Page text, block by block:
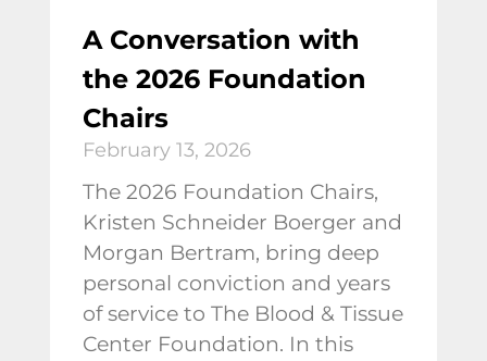
A Conversation with
the 2026 Foundation
Chairs
February 13, 2026
The 2026 Foundation Chairs,
Kristen Schneider Boerger and
Morgan Bertram, bring deep
personal conviction and years
of service to The Blood & Tissue
Center Foundation. In this